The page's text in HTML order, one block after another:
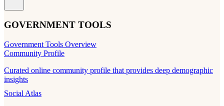
GOVERNMENT TOOLS
Government Tools Overview
Community Profile
Curated online community profile that provides deep demographic
insights
Social Atlas